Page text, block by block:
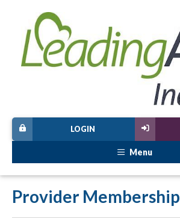
LOGIN
Menu
Provider Membership